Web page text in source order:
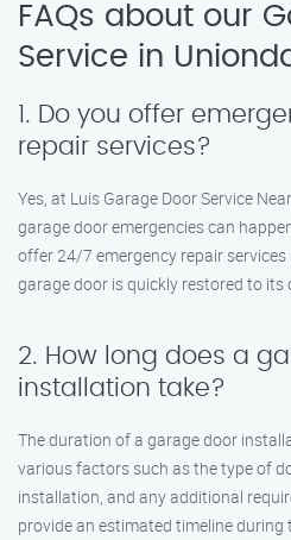
FAQs about our
Service in
1. Do you offer
repair services?
Yes, at Luis Garage Door Service
garage door emergencies can
offer 24/7 emergency repair
garage door is quickly restored to
2. How long does a
installation take?
The duration of a garage door
various factors such as the type of
installation, and any additional
provide an estimated timeline